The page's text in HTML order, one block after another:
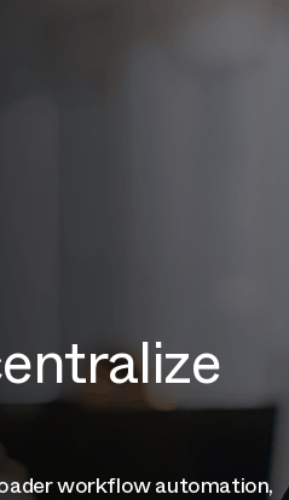
workflow automation,